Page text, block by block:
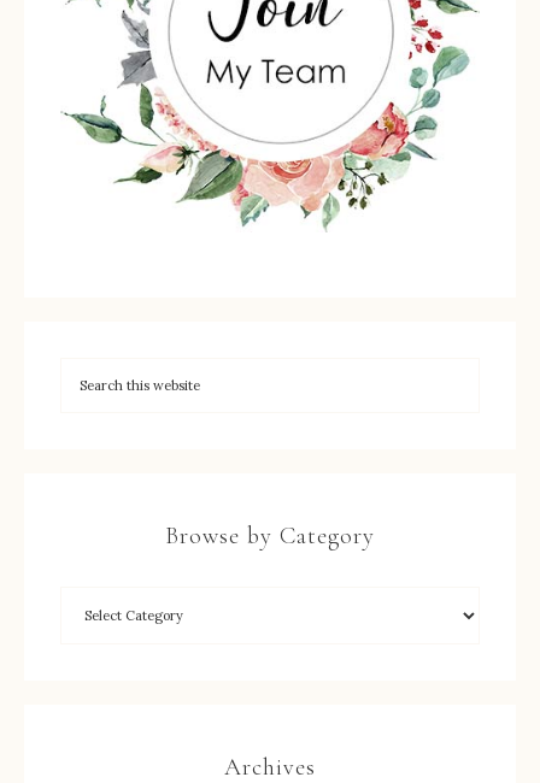
Browse by Category
Archives